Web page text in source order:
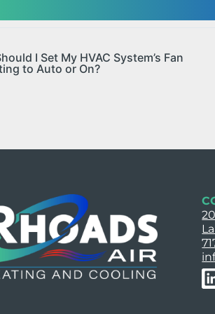
I Set My HVAC System’s Fan
to Auto or On?
i